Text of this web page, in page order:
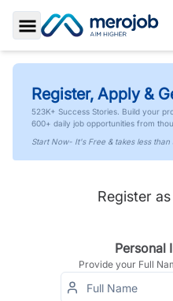
Toggle Sidebar
Register, Apply &
523K+ Success Stories. Build your
600+ daily job opportunities from
Start Now- It's Free & takes less than
Register
Personal
Provide your Full